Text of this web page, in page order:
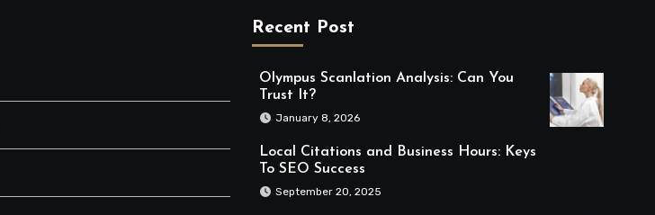
Recent Post
Olympus Scanlation Analysis: Can You
Trust It?
January 8, 2026
Local Citations and Business Hours: Keys
To SEO Success
September 20, 2025